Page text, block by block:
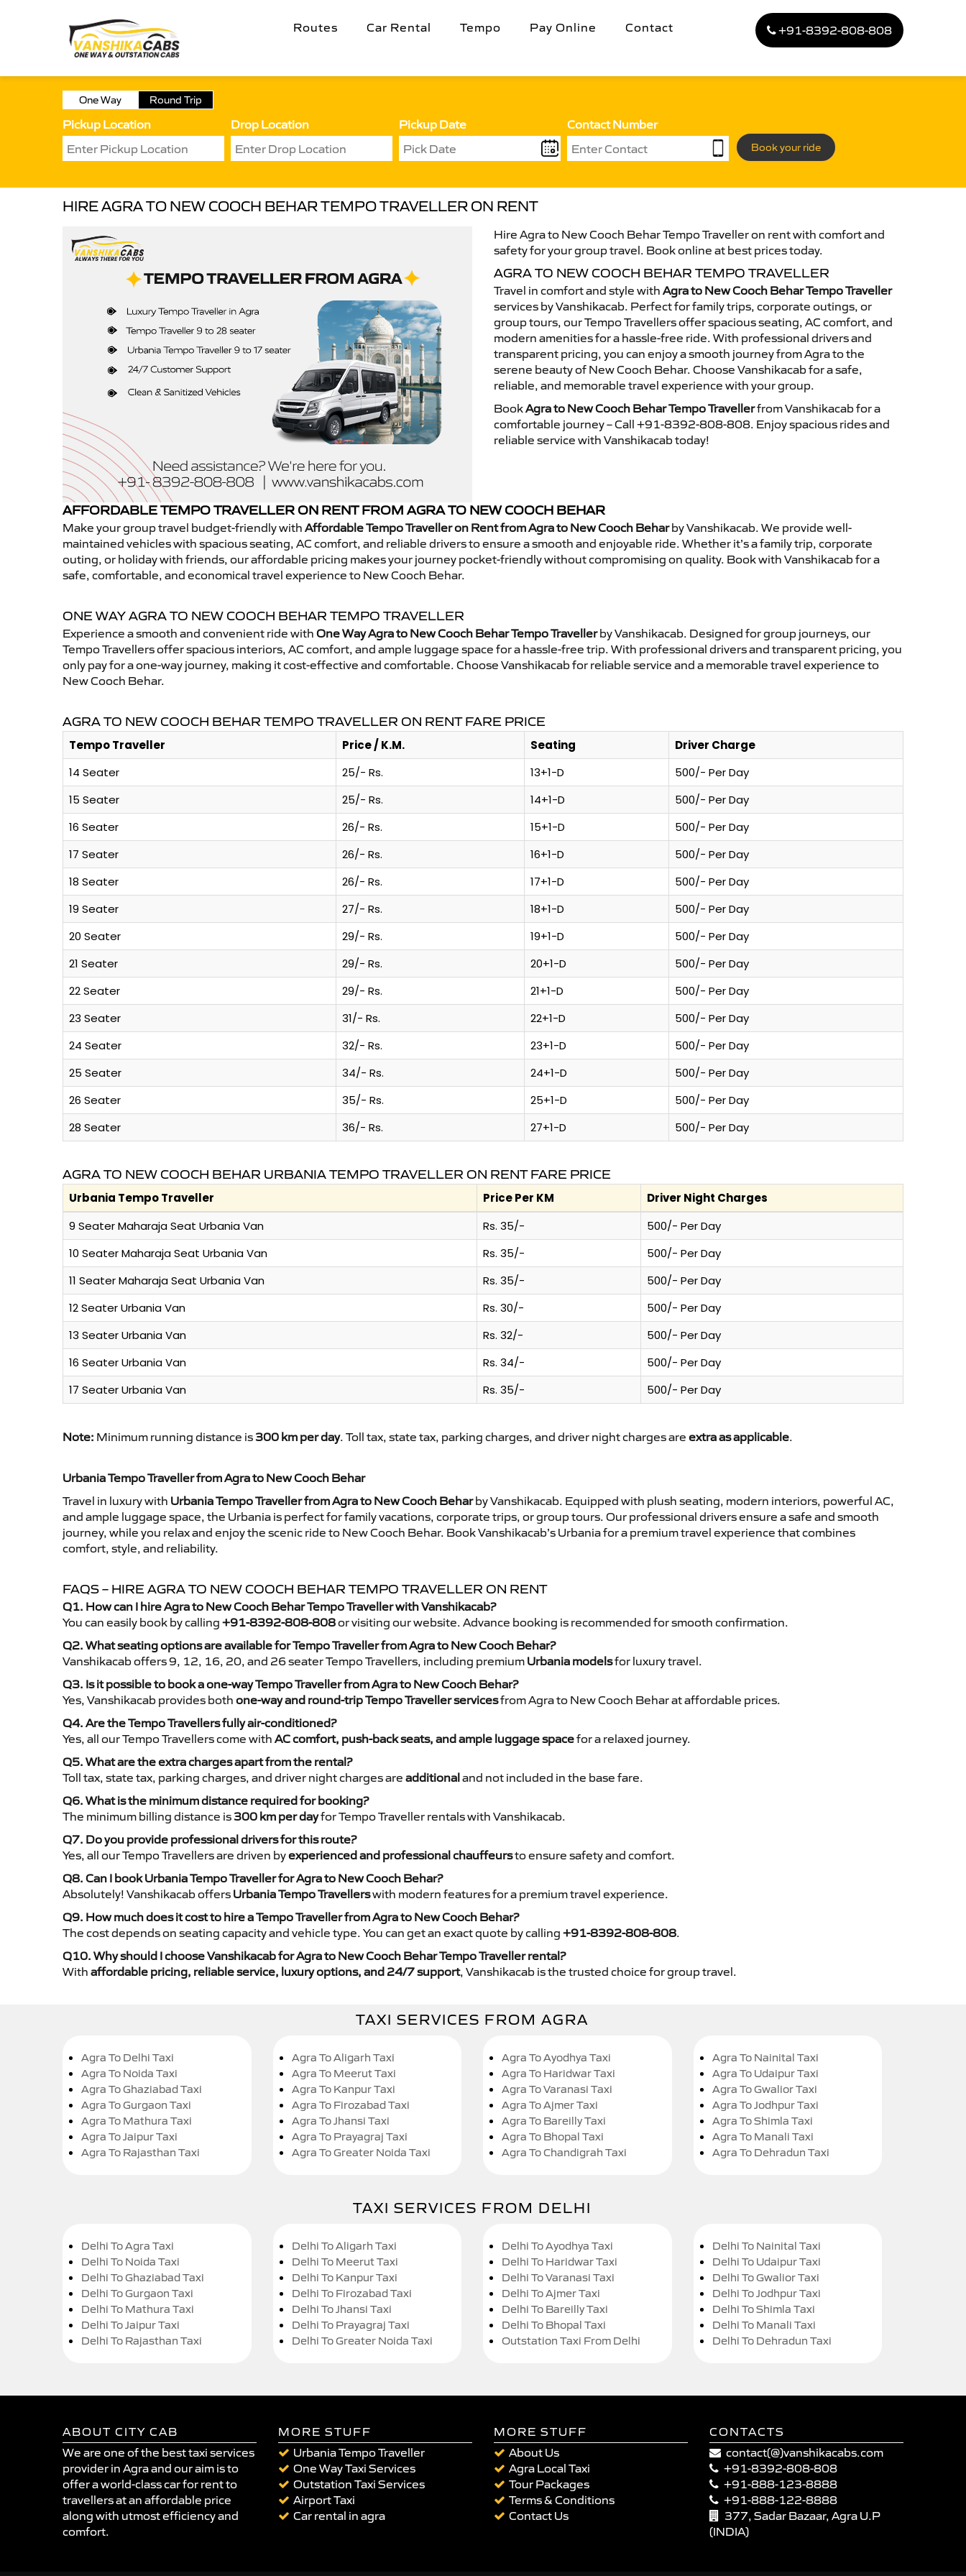
Routes Car Rental Tempo Pay Online Contact +91-8392-808-808
One Way Round Trip
Pickup Location Drop Location Pickup Date Contact Number
Book your ride
HIRE AGRA TO NEW COOCH BEHAR TEMPO TRAVELLER ON RENT
Hire Agra to New Cooch Behar Tempo Traveller on rent with comfort and
safety for your group travel. Book online at best prices today.
AGRA TO NEW COOCH BEHAR TEMPO TRAVELLER
Travel in comfort and style with Agra to New Cooch Behar Tempo Traveller
services by Vanshikacab. Perfect for family trips, corporate outings, or
group tours, our Tempo Travellers offer spacious seating, AC comfort, and
modern amenities for a hassle-free ride. With professional drivers and
transparent pricing, you can enjoy a smooth journey from Agra to the
serene beauty of New Cooch Behar. Choose Vanshikacab for a safe,
reliable, and memorable travel experience with your group.
BookAgra to New Cooch Behar Tempo Travellerfrom Vanshikacab for a
comfortable journey – Call +91-8392-808-808. Enjoy spacious rides and
reliable service with Vanshikacab today!
AFFORDABLE TEMPO TRAVELLER ON RENT FROM AGRA TO NEW COOCH BEHAR
Make your group travel budget-friendly with Affordable Tempo Traveller on Rent from Agra to New Cooch Beharby Vanshikacab. We provide well-
maintained vehicles with spacious seating, AC comfort, and reliable drivers to ensure a smooth and enjoyable ride. Whether it’s a family trip, corporate
outing, or holiday with friends, our affordable pricing makes your journey pocket-friendly without compromising on quality. Book with Vanshikacab for a
safe, comfortable, and economical travel experience to New Cooch Behar.
ONE WAY AGRA TO NEW COOCH BEHAR TEMPO TRAVELLER
Experience a smooth and convenient ride with One Way Agra to New Cooch Behar Tempo Travellerby Vanshikacab. Designed for group journeys, our
Tempo Travellers offer spacious interiors, AC comfort, and ample luggage space for a hassle-free trip. With professional drivers and transparent pricing, you
only pay for a one-way journey, making it cost-effective and comfortable. Choose Vanshikacab for reliable service and a memorable travel experience to
New Cooch Behar.
AGRA TO NEW COOCH BEHAR TEMPO TRAVELLER ON RENT FARE PRICE
Tempo Traveller Price / K.M. Seating
Driver Charge
14 Seater
25/- Rs. 13+1-D
500/- Per Day
15 Seater
25/- Rs. 14+1-D
500/- Per Day
16 Seater
26/- Rs. 15+1-D
500/- Per Day
17 Seater
26/- Rs. 16+1-D
500/- Per Day
18 Seater
26/- Rs. 17+1-D
500/- Per Day
19 Seater
27/- Rs. 18+1-D
500/- Per Day
20 Seater
29/- Rs. 19+1-D
500/- Per Day
21 Seater
29/- Rs. 20+1-D
500/- Per Day
22 Seater
29/- Rs. 21+1-D
500/- Per Day
23 Seater
31/- Rs. 22+1-D
500/- Per Day
24 Seater
32/- Rs. 23+1-D
500/- Per Day
25 Seater
34/- Rs. 24+1-D
500/- Per Day
26 Seater
35/- Rs. 25+1-D
500/- Per Day
28 Seater
36/- Rs. 27+1-D 500/- Per Day
AGRA TO NEW COOCH BEHAR URBANIA TEMPO TRAVELLER ON RENT FARE PRICE
Urbania Tempo Traveller Price Per KM
Driver Night Charges
9 Seater Maharaja Seat Urbania Van
Rs. 35/-
500/- Per Day
10 Seater Maharaja Seat Urbania Van
Rs. 35/-
500/- Per Day
11 Seater Maharaja Seat Urbania Van
Rs. 35/-
500/- Per Day
12 Seater Urbania Van
Rs. 30/-
500/- Per Day
13 Seater Urbania Van
Rs. 32/-
500/- Per Day
16 Seater Urbania Van
Rs. 34/-
500/- Per Day
17 Seater Urbania Van
Rs. 35/- 500/- Per Day
Note: Minimum running distance is 300 km per day. Toll tax, state tax, parking charges, and driver night charges are extra as applicable.
Urbania Tempo Traveller from Agra to New Cooch Behar
Travel in luxury with Urbania Tempo Traveller from Agra to New Cooch Beharby Vanshikacab. Equipped with plush seating, modern interiors, powerful AC,
and ample luggage space, the Urbania is perfect for family vacations, corporate trips, or group tours. Our professional drivers ensure a safe and smooth
journey, while you relax and enjoy the scenic ride to New Cooch Behar. Book Vanshikacab’s Urbania for a premium travel experience that combines
comfort, style, and reliability.
FAQS – HIRE AGRA TO NEW COOCH BEHAR TEMPO TRAVELLER ON RENT
Q1. How can I hire Agra to New Cooch Behar Tempo Traveller with Vanshikacab?
You can easily book by calling +91-8392-808-808or visiting our website. Advance booking is recommended for smooth confirmation.
Q2. What seating options are available for Tempo Traveller from Agra to New Cooch Behar?
Vanshikacab offers 9, 12, 16, 20, and 26 seater Tempo Travellers, including premium Urbania modelsfor luxury travel.
Q3. Is it possible to book a one-way Tempo Traveller from Agra to New Cooch Behar?
Yes, Vanshikacab provides both one-way and round-trip Tempo Traveller servicesfrom Agra to New Cooch Behar at affordable prices.
Q4. Are the Tempo Travellers fully air-conditioned?
Yes, all our Tempo Travellers come with AC comfort, push-back seats, and ample luggage spacefor a relaxed journey.
Q5. What are the extra charges apart from the rental?
Toll tax, state tax, parking charges, and driver night charges are additionaland not included in the base fare.
Q6. What is the minimum distance required for booking?
The minimum billing distance is 300 km per dayfor Tempo Traveller rentals with Vanshikacab.
Q7. Do you provide professional drivers for this route?
Yes, all our Tempo Travellers are driven byexperienced and professional chauffeursto ensure safety and comfort.
Q8. Can I book Urbania Tempo Traveller for Agra to New Cooch Behar?
Absolutely! Vanshikacab offers Urbania Tempo Travellerswith modern features for a premium travel experience.
Q9. How much does it cost to hire a Tempo Traveller from Agra to New Cooch Behar?
The cost depends on seating capacity and vehicle type. You can get an exact quote by calling +91-8392-808-808.
Q10. Why should I choose Vanshikacab for Agra to New Cooch Behar Tempo Traveller rental?
With affordable pricing, reliable service, luxury options, and 24/7 support, Vanshikacab is the trusted choice for group travel.
TAXI SERVICES FROM AGRA
Agra To Delhi Taxi
Agra To Noida Taxi
Agra To Ghaziabad Taxi
Agra To Gurgaon Taxi
Agra To Mathura Taxi
Agra To Jaipur Taxi
Agra To Rajasthan Taxi
Agra To Aligarh Taxi
Agra To Meerut Taxi
Agra To Kanpur Taxi
Agra To Firozabad Taxi
Agra To Jhansi Taxi
Agra To Prayagraj Taxi
Agra To Greater Noida Taxi
Agra To Ayodhya Taxi
Agra To Haridwar Taxi
Agra To Varanasi Taxi
Agra To Ajmer Taxi
Agra To Bareilly Taxi
Agra To Bhopal Taxi
Agra To Chandigrah Taxi
Agra To Nainital Taxi
Agra To Udaipur Taxi
Agra To Gwalior Taxi
Agra To Jodhpur Taxi
Agra To Shimla Taxi
Agra To Manali Taxi
Agra To Dehradun Taxi
TAXI SERVICES FROM DELHI
Delhi To Agra Taxi
Delhi To Noida Taxi
Delhi To Ghaziabad Taxi
Delhi To Gurgaon Taxi
Delhi To Mathura Taxi
Delhi To Jaipur Taxi
Delhi To Rajasthan Taxi
Delhi To Aligarh Taxi
Delhi To Meerut Taxi
Delhi To Kanpur Taxi
Delhi To Firozabad Taxi
Delhi To Jhansi Taxi
Delhi To Prayagraj Taxi
Delhi To Greater Noida Taxi
Delhi To Ayodhya Taxi
Delhi To Haridwar Taxi
Delhi To Varanasi Taxi
Delhi To Ajmer Taxi
Delhi To Bareilly Taxi
Delhi To Bhopal Taxi
Outstation Taxi From Delhi
Delhi To Nainital Taxi
Delhi To Udaipur Taxi
Delhi To Gwalior Taxi
Delhi To Jodhpur Taxi
Delhi To Shimla Taxi
Delhi To Manali Taxi
Delhi To Dehradun Taxi
ABOUT CITY CAB
We are one of the best taxi services
provider in Agra and our aim is to
offer a world-class car for rent to
travellers at an affordable price
along with utmost efficiency and
comfort.
MORE STUFF
Urbania Tempo Traveller
One Way Taxi Services
Outstation Taxi Services
Airport Taxi
Car rental in agra
MORE STUFF
About Us
Agra Local Taxi
Tour Packages
Terms & Conditions
Contact Us
CONTACTS
contact(@)vanshikacabs.com
+91-8392-808-808
+91-888-123-8888
+91-888-122-8888
377, Sadar Bazaar, Agra U.P
(INDIA)